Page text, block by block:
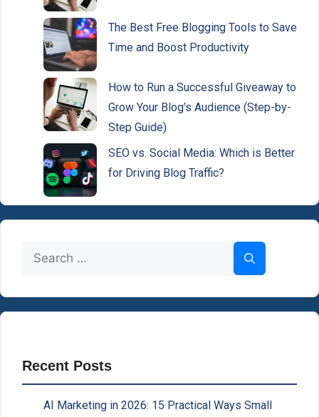
The Best Free Blogging Tools to Save
Time and Boost Productivity
How to Run a Successful Giveaway to
Grow Your Blog’s Audience (Step-by-
Step Guide)
SEO vs. Social Media: Which is Better
for Driving Blog Traffic?
Search
Recent Posts
AI Marketing in 2026: 15 Practical Ways Small